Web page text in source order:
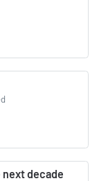
next decade